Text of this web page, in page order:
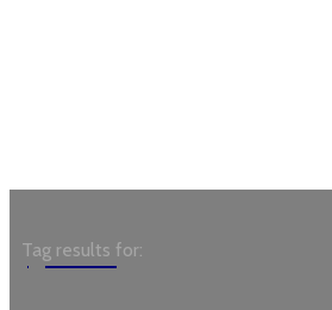
Garden
Tag results for: